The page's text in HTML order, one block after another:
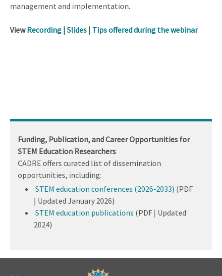
management and implementation.
ViewRecording | Slides | Tips offered during the webinar
Funding, Publication, and Career Opportunities for
STEM Education Researchers
CADRE offers curated list of dissemination
opportunities, including:
STEM education conferences (2026-2033) (PDF
| Updated January 2026)
STEM education publications (PDF | Updated
2024)